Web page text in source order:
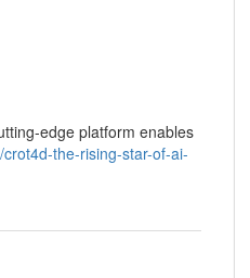
edge platform enables
the-rising-star-of-ai-